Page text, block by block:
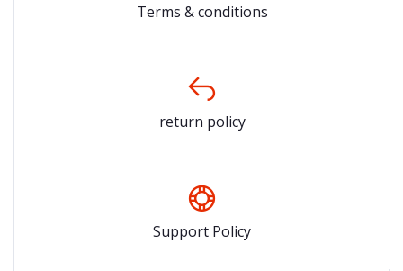
Terms & conditions
return policy
Support Policy